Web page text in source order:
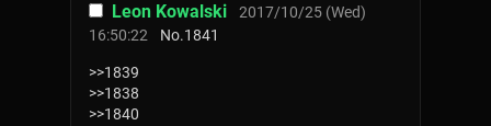
Leon Kowalski
2017/10/25 (Wed)
16:50:22
No.1841
>>1839
>>1838
>>1840